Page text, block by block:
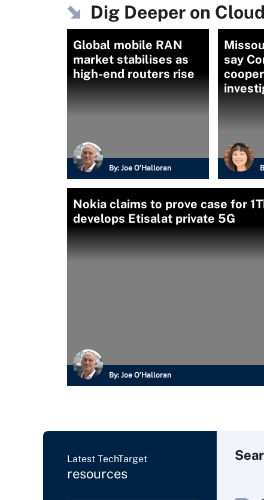
Dig Deeper on
Global mobile RAN
market stabilises as
high-end routers rise
By: Joe O’Halloran
say
Nokia claims to prove case for
develops Etisalat private 5G
By: Joe O’Halloran
Latest TechTarget
resources